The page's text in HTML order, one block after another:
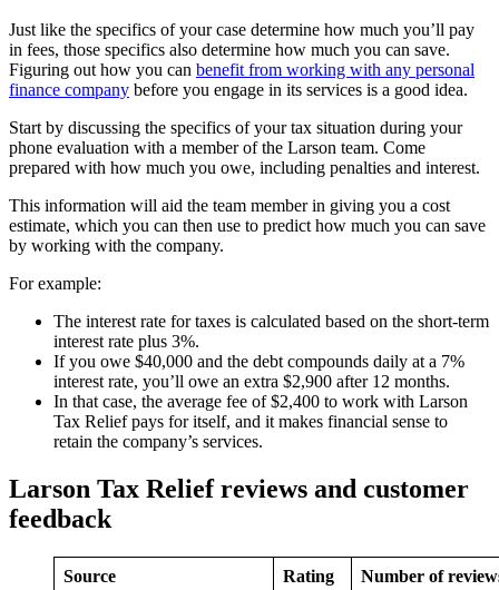
Just like the specifics of your case determine how much you’ll pay
in fees, those specifics also determine how much you can save.
Figuring out how you can benefit from working with any personal
finance company before you engage in its services is a good idea.
Start by discussing the specifics of your tax situation during your
phone evaluation with a member of the Larson team. Come
prepared with how much you owe, including penalties and interest.
This information will aid the team member in giving you a cost
estimate, which you can then use to predict how much you can save
by working with the company.
For example:
The interest rate for taxes is calculated based on the short-term
interest rate plus 3%.
If you owe $40,000 and the debt compounds daily at a 7%
interest rate, you’ll owe an extra $2,900 after 12 months.
In that case, the average fee of $2,400 to work with Larson
Tax Relief pays for itself, and it makes financial sense to
retain the company’s services.
Larson Tax Relief reviews and customer
feedback
Source Rating Number of